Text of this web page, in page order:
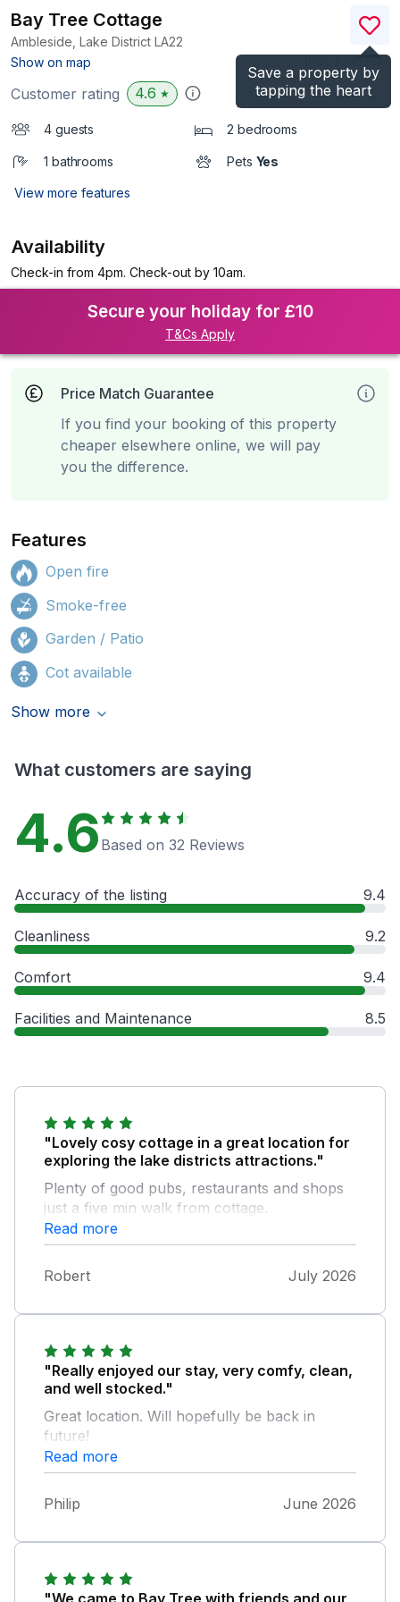
Save a property by
tapping the heart
Bay Tree Cottage
Ambleside, Lake District LA22
Show on map
)
Customer rating 4.6 ★
4 guests 2 bedrooms
1 bathrooms Pets Yes
View more features
Availability
Check-in from 4pm. Check-out by 10am.
Secure your holiday for £10
T&Cs Apply
Price Match Guarantee
If you find your booking of this property
cheaper elsewhere online, we will pay
you the difference.
Features
Open fire
Smoke-free
Garden / Patio
Cot available
Show more
What customers are saying
4.6 Based on 32 Reviews
Accuracy of the listing 9.4
Cleanliness 9.2
Comfort 9.4
Facilities and Maintenance 8.5
"Lovely cosy cottage in a great location for
exploring the lake districts attractions."
Plenty of good pubs, restaurants and shops
just a five min walk from cottage.
Read more
Robert July 2026
"Really enjoyed our stay, very comfy, clean,
and well stocked."
Great location. Will hopefully be back in
future!
Read more
Philip June 2026
"We came to Bay Tree with friends and our